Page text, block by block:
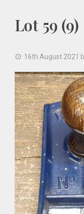
Lot 59 (9)
16th August 2021